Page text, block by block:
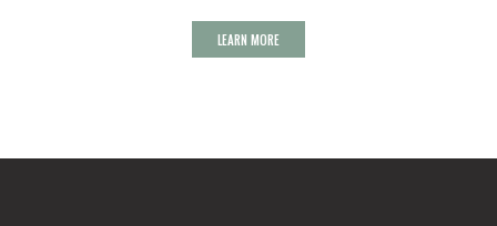
UNDERPRIVILEGED
LEARN MORE